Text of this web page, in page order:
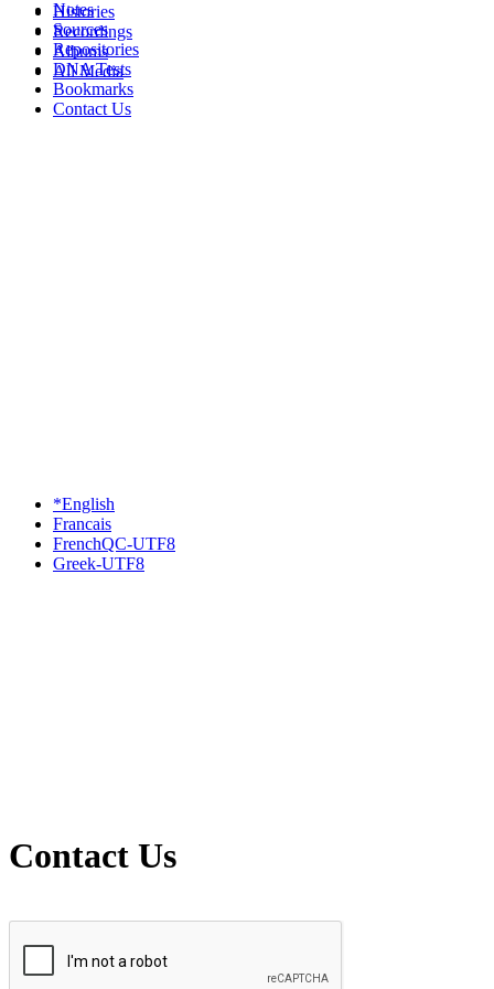
Histories
Recordings
Albums
All Media
Notes
Sources
Repositories
DNA Tests
Bookmarks
Contact Us
*English
Francais
FrenchQC-UTF8
Greek-UTF8
Contact Us